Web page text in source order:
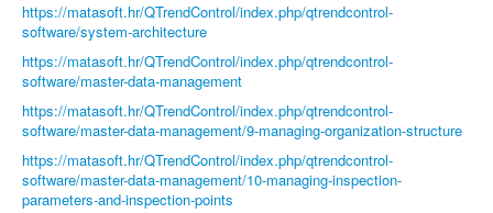
https://matasoft.hr/QTrendControl/index.php/qtrendcontrol-
software/system-architecture
https://matasoft.hr/QTrendControl/index.php/qtrendcontrol-
software/master-data-management
https://matasoft.hr/QTrendControl/index.php/qtrendcontrol-
software/master-data-management/9-managing-organization-structure
https://matasoft.hr/QTrendControl/index.php/qtrendcontrol-
software/master-data-management/10-managing-inspection-
parameters-and-inspection-points